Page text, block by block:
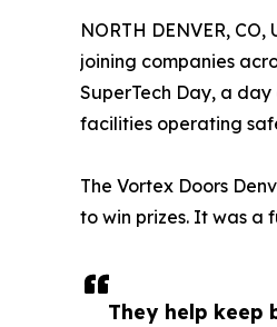
They help keep
NORTH DENVER,
joining companies
SuperTech Day, a
facilities operating
The Vortex Doors
to win prizes. It was a